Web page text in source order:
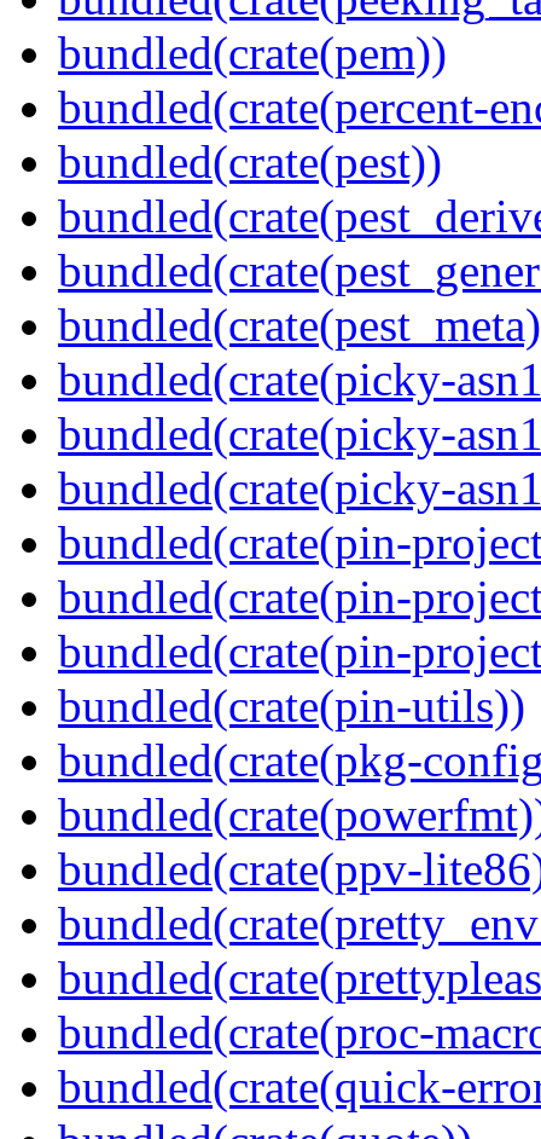
bundled(crate(pem))
bundled(crate(percent-
bundled(crate(pest))
bundled(crate(picky-
bundled(crate(picky-
bundled(crate(picky-
bundled(crate(pin-
bundled(crate(pin-
bundled(crate(pin-
bundled(crate(pin-utils))
bundled(crate(pkg-
bundled(crate(ppv-
bundled(crate(proc-
bundled(crate(quick-